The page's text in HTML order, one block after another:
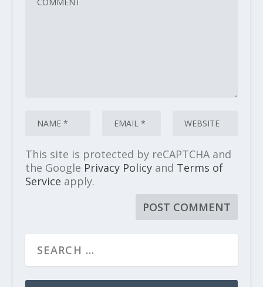
This site is protected by reCAPTCHA and
the Google Privacy Policyand Terms of
Service apply.